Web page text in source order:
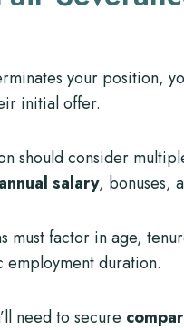
your position,
initial offer.
should consider
annual salary, bonuses,
must factor in age,
duration.
need to secure